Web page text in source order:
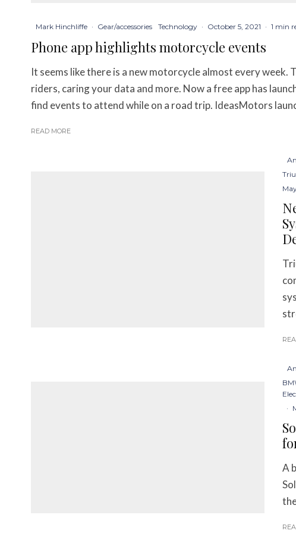
Mark Hinchliffe · Gear/accessories Technology · October 5, 2021 · 1 min
Phone app highlights motorcycle events
It seems like there is a new motorcycle almost every
riders, caring your data and more. Now a free app has
find events to attend while on a road trip. IdeasMotors
READ MORE
·
A